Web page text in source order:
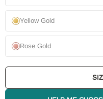
Yellow Gold
Rose Gold